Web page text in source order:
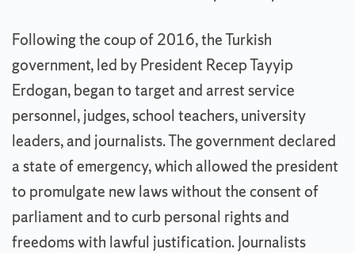
Following the coup of 2016, the Turkish
government, led by President Recep Tayyip
Erdogan, began to target and arrest service
personnel, judges, school teachers, university
leaders, and journalists. The government declared
a state of emergency, which allowed the president
to promulgate new laws without the consent of
parliament and to curb personal rights and
freedoms with lawful justification. Journalists